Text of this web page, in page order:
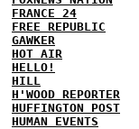
FRANCE 24
FREE REPUBLIC
GAWKER
HOT AIR
HELLO!
HILL
H'WOOD REPORTER
HUFFINGTON POST
HUMAN EVENTS